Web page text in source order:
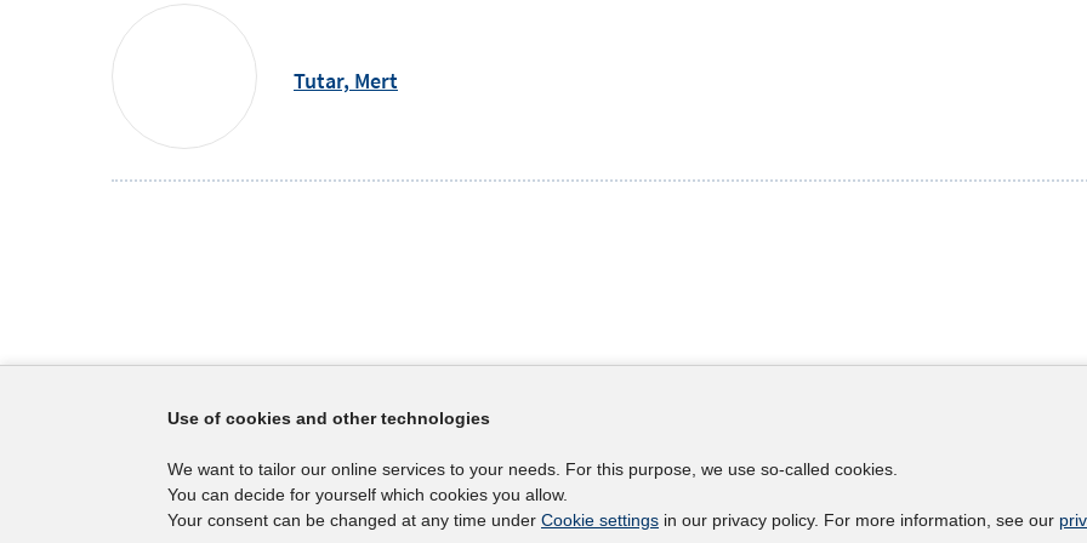
Tutar, Mert
Footer
The IAB
Mission Statement
Directorate
Surveys
Services
Press
IAB Newsletter
Contact
Legal notices and terms
Accessibility Statement
Use of cookies and other technologies
We want to tailor our online services to your needs. For this purpose, we use so-called cookies.
You can decide for yourself which cookies you allow.
Your consent can be changed at any time under Cookie settings in our privacy policy. For more information, see our